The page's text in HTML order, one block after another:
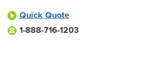
Quick Quote
1-888-716-1203